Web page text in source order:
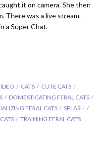
it on camera. She then
There was a live stream.
a Super Chat.
CATS
CUTE CATS
DOMESTICATING FERAL CATS
FERAL CATS
SPLASH
TRAINING FERAL CATS